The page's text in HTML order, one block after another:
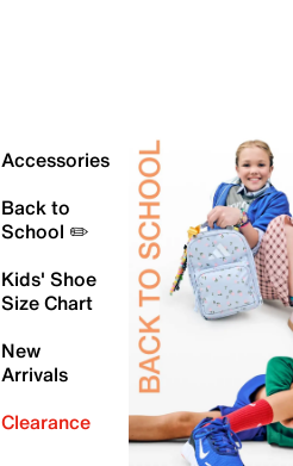
Accessories
Back to
School ✏️
Kids' Shoe
Size Chart
New
Arrivals
Clearance